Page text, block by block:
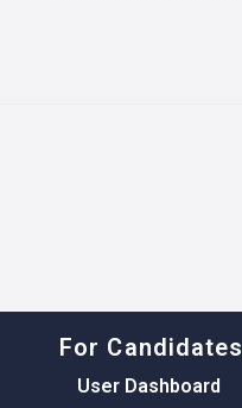
For Candidates
User Dashboard